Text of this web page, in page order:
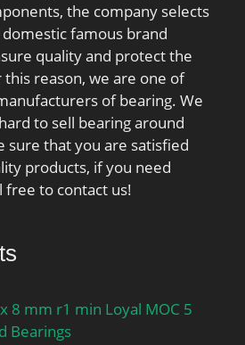
the company selects
famous brand
quality and protect the
reason, we are one of
of bearing. We
to sell bearing around
sure that you are satisfied
products, if you need
to contact us!
8 mm r1 min Loyal MOC 5
Bearings